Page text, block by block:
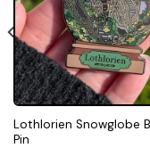
Lothlorien Snowglobe
Pin